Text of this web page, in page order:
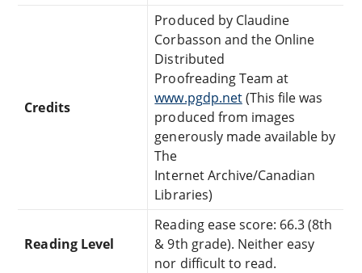
Credits
Produced by Claudine
Corbasson and the Online
Distributed
Proofreading Team at
www.pgdp.net(This file was
produced from images
generously made available by
The
Internet Archive/Canadian
Libraries)
Reading Level
Reading ease score: 66.3 (8th
& 9th grade). Neither easy
nor difficult to read.